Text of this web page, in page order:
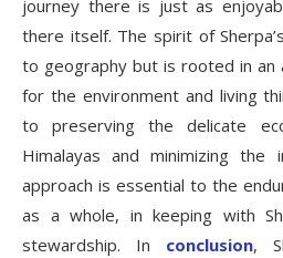
journey there is just as
there itself. The spirit of
to geography but is rooted in
for the environment and living
to preserving the delicate
Himalayas and minimizing the
approach is essential to the
as a whole, in keeping with
stewardship. In conclusion,